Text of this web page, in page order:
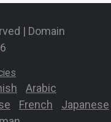
| Domain
Arabic
French
Japanese